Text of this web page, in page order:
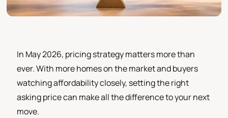
In May 2026, pricing strategy matters more than
ever. With more homes on the market and buyers
watching affordability closely, setting the right
asking price can make all the difference to your next
move.